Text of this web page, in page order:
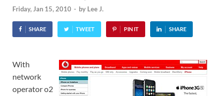
Friday, Jan 15, 2010 - by Lee J.
SHARE TWEET PIN IT SHARE
With
network
operator o2